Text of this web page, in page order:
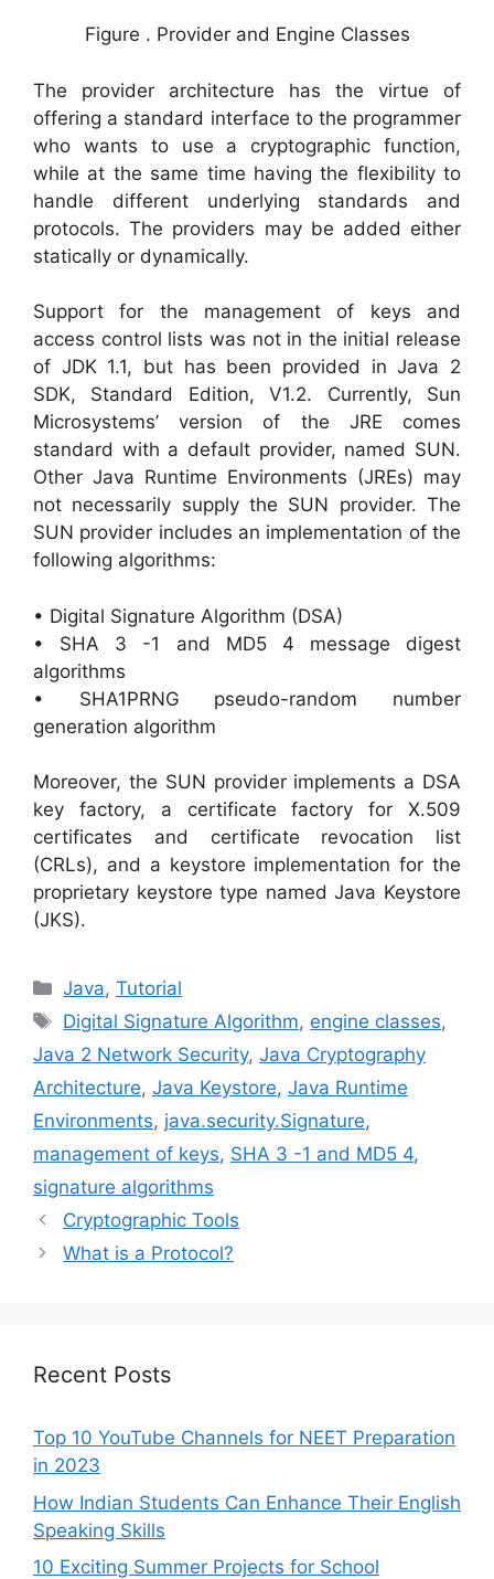
Figure . Provider and Engine Classes
The provider architecture has the virtue of
offering a standard interface to the programmer
who wants to use a cryptographic function,
while at the same time having the flexibility to
handle different underlying standards and
protocols. The providers may be added either
statically or dynamically.
Support for the management of keys and
access control lists was not in the initial release
of JDK 1.1, but has been provided in Java 2
SDK, Standard Edition, V1.2. Currently, Sun
Microsystems’ version of the JRE comes
standard with a default provider, named SUN.
Other Java Runtime Environments (JREs) may
not necessarily supply the SUN provider. The
SUN provider includes an implementation of the
following algorithms:
• Digital Signature Algorithm (DSA)
• SHA 3 -1 and MD5 4 message digest
algorithms
• SHA1PRNG pseudo-random number
generation algorithm
Moreover, the SUN provider implements a DSA
key factory, a certificate factory for X.509
certificates and certificate revocation list
(CRLs), and a keystore implementation for the
proprietary keystore type named Java Keystore
(JKS).
Categories
Java,Tutorial
Tags
Digital Signature Algorithm, engine classes,
Java 2 Network Security, Java Cryptography
Architecture, Java Keystore, Java Runtime
Environments, java.security.Signature,
management of keys, SHA 3 -1 and MD5 4,
signature algorithms
Cryptographic Tools
What is a Protocol?
Recent Posts
Top 10 YouTube Channels for NEET Preparation
in 2023
How Indian Students Can Enhance Their English
Speaking Skills
10 Exciting Summer Projects for School